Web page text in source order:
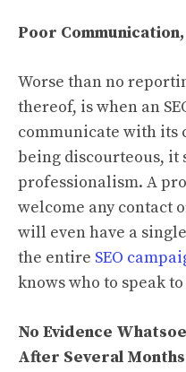
Poor
Worse than no
thereof, is when an
communicate with its
being discourteous, it
professionalism. A
welcome any contact
will even have a
the entire SEO
knows who to speak
No Evidence
After Several Months